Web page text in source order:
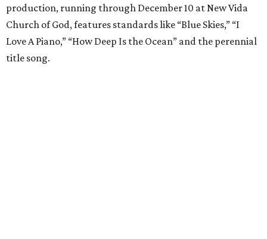
production, running through December 10 at New Vida
Church of God, features standards like “Blue Skies,” “I
Love A Piano,” “How Deep Is the Ocean” and the perennial
title song.